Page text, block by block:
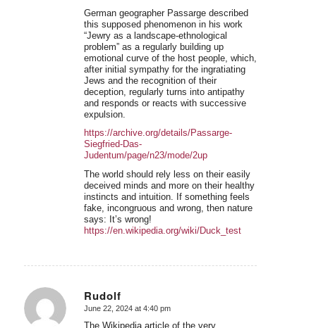
German geographer Passarge described
this supposed phenomenon in his work
“Jewry as a landscape-ethnological
problem” as a regularly building up
emotional curve of the host people, which,
after initial sympathy for the ingratiating
Jews and the recognition of their
deception, regularly turns into antipathy
and responds or reacts with successive
expulsion.
https://archive.org/details/Passarge-
Siegfried-Das-
Judentum/page/n23/mode/2up
The world should rely less on their easily
deceived minds and more on their healthy
instincts and intuition. If something feels
fake, incongruous and wrong, then nature
says: It’s wrong!
https://en.wikipedia.org/wiki/Duck_test
Rudolf
says:
June 22, 2024 at 4:40 pm
The Wikipedia article of the very